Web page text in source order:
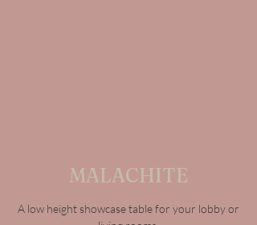
MALACHITE
A low height showcase table for your lobby or